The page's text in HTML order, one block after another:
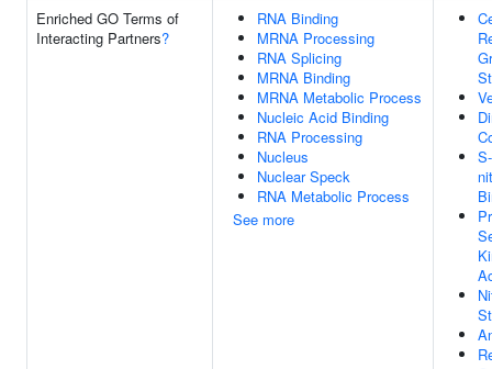
Enriched GO Terms of
Interacting Partners?
RNA Binding
MRNA Processing
RNA Splicing
MRNA Binding
MRNA Metabolic Process
Nucleic Acid Binding
RNA Processing
Nucleus
Nuclear Speck
RNA Metabolic Process
See more
S-